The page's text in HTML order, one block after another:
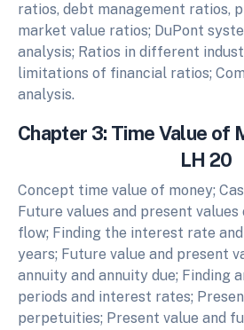
ratios, debt management ratios,
market value ratios; DuPont
analysis; Ratios in different
limitations of financial ratios;
analysis.
Chapter 3: Time
LH 20
Concept time value of money;
Future values and present values
flow; Finding the interest rate
years; Future value and present
annuity and annuity due; Finding
periods and interest rates;
perpetuities; Present value and